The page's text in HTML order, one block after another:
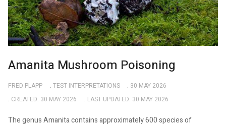
Amanita Mushroom Poisoning
FRED PLAPP TEST INTERPRETATIONS
30 MAY 2026
CREATED: 30 MAY 2026
LAST UPDATED: 30 MAY 2026
The genus Amanita contains approximately 600 species of